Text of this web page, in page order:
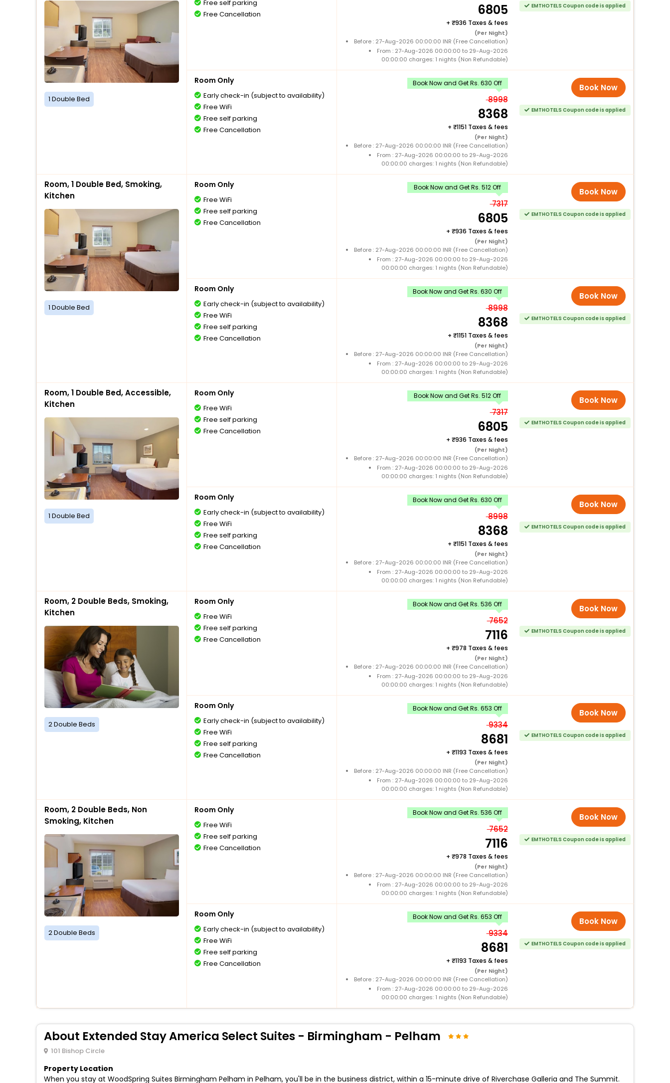
1 Double Bed
Free self parking
Free Cancellation
6805
+ 936 Taxes & fees
(Per Night)
Before : 27-Aug-2026 00:00:00 INR (Free Cancellation)
From : 27-Aug-2026 00:00:00 to 29-Aug-2026
00:00:00 charges: 1 nights (Non Refundable)
EMTHOTELS Coupon code is applied
Room Only
Early check-in (subject to availability)
Free WiFi
Free self parking
Free Cancellation
Book Now and Get Rs. 630 Off
8998
8368
+ 1151 Taxes & fees
(Per Night)
Before : 27-Aug-2026 00:00:00 INR (Free Cancellation)
From : 27-Aug-2026 00:00:00 to 29-Aug-2026
00:00:00 charges: 1 nights (Non Refundable)
Book Now
EMTHOTELS Coupon code is applied
Room, 1 Double Bed, Smoking,
Kitchen
1 Double Bed
Room Only
Free WiFi
Free self parking
Free Cancellation
Book Now and Get Rs. 512 Off
7317
6805
+ 936 Taxes & fees
(Per Night)
Before : 27-Aug-2026 00:00:00 INR (Free Cancellation)
From : 27-Aug-2026 00:00:00 to 29-Aug-2026
00:00:00 charges: 1 nights (Non Refundable)
Book Now
EMTHOTELS Coupon code is applied
Room Only
Early check-in (subject to availability)
Free WiFi
Free self parking
Free Cancellation
Book Now and Get Rs. 630 Off
8998
8368
+ 1151 Taxes & fees
(Per Night)
Before : 27-Aug-2026 00:00:00 INR (Free Cancellation)
From : 27-Aug-2026 00:00:00 to 29-Aug-2026
00:00:00 charges: 1 nights (Non Refundable)
Book Now
EMTHOTELS Coupon code is applied
Room, 1 Double Bed, Accessible,
Kitchen
1 Double Bed
Room Only
Free WiFi
Free self parking
Free Cancellation
Book Now and Get Rs. 512 Off
7317
6805
+ 936 Taxes & fees
(Per Night)
Before : 27-Aug-2026 00:00:00 INR (Free Cancellation)
From : 27-Aug-2026 00:00:00 to 29-Aug-2026
00:00:00 charges: 1 nights (Non Refundable)
Book Now
EMTHOTELS Coupon code is applied
Room Only
Early check-in (subject to availability)
Free WiFi
Free self parking
Free Cancellation
Book Now and Get Rs. 630 Off
8998
8368
+ 1151 Taxes & fees
(Per Night)
Before : 27-Aug-2026 00:00:00 INR (Free Cancellation)
From : 27-Aug-2026 00:00:00 to 29-Aug-2026
00:00:00 charges: 1 nights (Non Refundable)
Book Now
EMTHOTELS Coupon code is applied
Room, 2 Double Beds, Smoking,
Kitchen
2 Double Beds
Room Only
Free WiFi
Free self parking
Free Cancellation
Book Now and Get Rs. 536 Off
7652
7116
+ 978 Taxes & fees
(Per Night)
Before : 27-Aug-2026 00:00:00 INR (Free Cancellation)
From : 27-Aug-2026 00:00:00 to 29-Aug-2026
00:00:00 charges: 1 nights (Non Refundable)
Book Now
EMTHOTELS Coupon code is applied
Room Only
Early check-in (subject to availability)
Free WiFi
Free self parking
Free Cancellation
Book Now and Get Rs. 653 Off
9334
8681
+ 1193 Taxes & fees
(Per Night)
Before : 27-Aug-2026 00:00:00 INR (Free Cancellation)
From : 27-Aug-2026 00:00:00 to 29-Aug-2026
00:00:00 charges: 1 nights (Non Refundable)
Book Now
EMTHOTELS Coupon code is applied
Room, 2 Double Beds, Non
Smoking, Kitchen
2 Double Beds
Room Only
Free WiFi
Free self parking
Free Cancellation
Book Now and Get Rs. 536 Off
7652
7116
+ 978 Taxes & fees
(Per Night)
Before : 27-Aug-2026 00:00:00 INR (Free Cancellation)
From : 27-Aug-2026 00:00:00 to 29-Aug-2026
00:00:00 charges: 1 nights (Non Refundable)
Book Now
EMTHOTELS Coupon code is applied
Room Only
Early check-in (subject to availability)
Free WiFi
Free self parking
Free Cancellation
Book Now and Get Rs. 653 Off
9334
8681
+ 1193 Taxes & fees
(Per Night)
Before : 27-Aug-2026 00:00:00 INR (Free Cancellation)
From : 27-Aug-2026 00:00:00 to 29-Aug-2026
00:00:00 charges: 1 nights (Non Refundable)
Book Now
EMTHOTELS Coupon code is applied
About Extended Stay America Select Suites - Birmingham - Pelham
101 Bishop Circle
Property Location
When you stay at WoodSpring Suites Birmingham Pelham in Pelham, you'll be in the business district, within a 15-minute drive of Riverchase Galleria and The Summit.